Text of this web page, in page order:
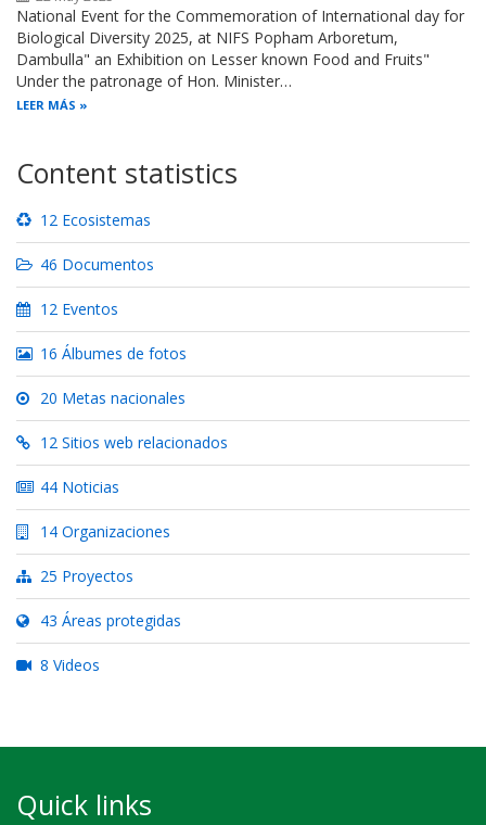
National Event for the Commemoration of International day for
Biological Diversity 2025, at NIFS Popham Arboretum,
Dambulla" an Exhibition on Lesser known Food and Fruits"
Under the patronage of Hon. Minister…
LEER MÁS
Content statistics
12 Ecosistemas
46 Documentos
12 Eventos
16 Álbumes de fotos
20 Metas nacionales
12 Sitios web relacionados
44 Noticias
14 Organizaciones
25 Proyectos
43 Áreas protegidas
8 Videos
Quick links